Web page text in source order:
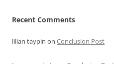
Recent Comments
lilian taypin on Conclusion Post